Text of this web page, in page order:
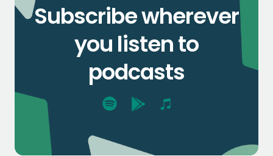
Subscribe wherever
you listen to
podcasts